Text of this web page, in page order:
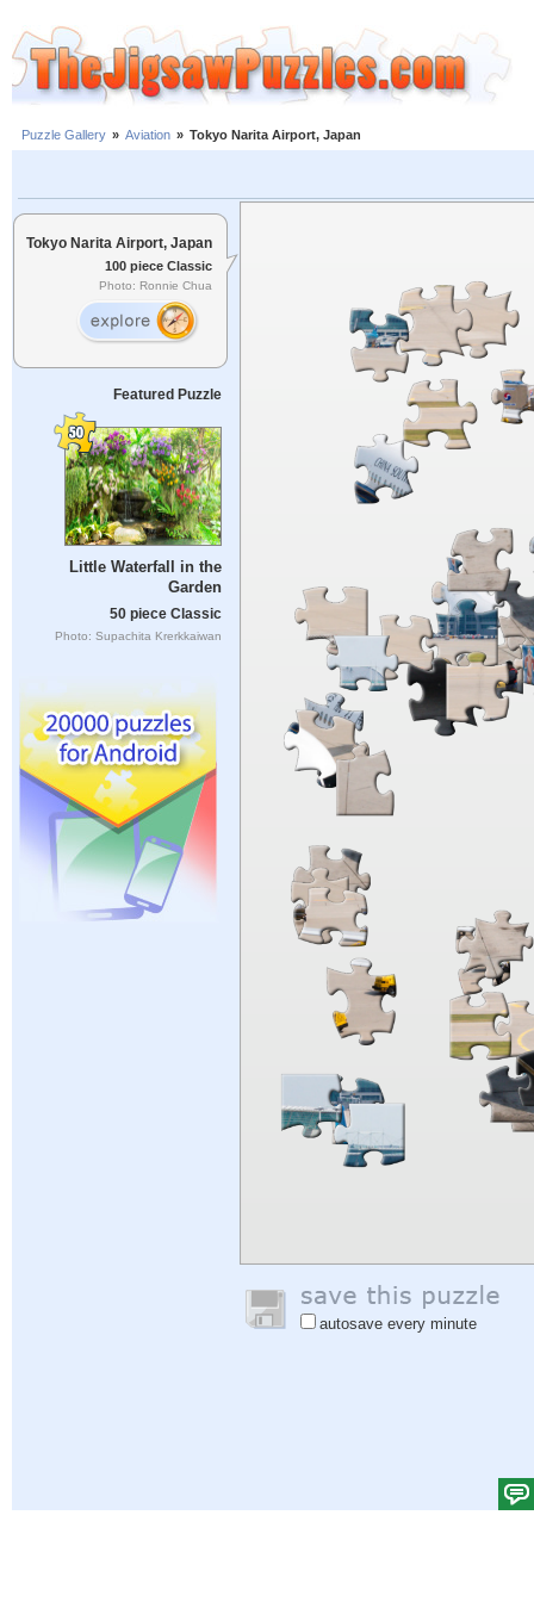
Puzzle Gallery » Aviation » Tokyo Narita Airport, Japan
Tokyo Narita Airport, Japan
100 piece Classic
Photo: Ronnie Chua
Featured Puzzle
Little Waterfall in the
Garden
50 piece Classic
Photo: Supachita Krerkkaiwan
autosave every minute